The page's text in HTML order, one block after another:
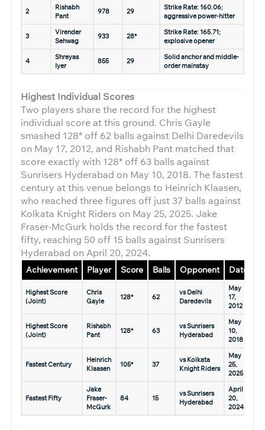
2
Rishabh
Pant
978 29
Strike Rate: 160.06;
aggressive power-hitter
3
Virender
Sehwag
933 28*
Strike Rate: 165.71;
explosive opener
4
Shreyas
Iyer
855 29
Solid anchor and middle-
order mainstay
Highest Individual Scores
Two players share the record for the highest
individual score at this ground. Chris Gayle
smashed 128* off 62 balls against Delhi Daredevils
on May 17, 2012, and Rishabh Pant matched that
score exactly with 128* off 63 balls against
Sunrisers Hyderabad on May 10, 2018. The fastest
century at this venue belongs to Heinrich Klaasen,
who reached three figures off just 37 balls against
Kolkata Knight Riders on May 25, 2025. Jake
Fraser-McGurk holds the record for the fastest
fifty, reaching 50 off 15 balls against Sunrisers
Hyderabad on April 20, 2024.
Achievement Player Score Balls Opponent Date
Highest Score
(Joint)
Chris
Gayle
128* 62
vs Delhi
Daredevils
May
17,
2012
Highest Score
(Joint)
Rishabh
Pant
128* 63
vs Sunrisers
Hyderabad
May
10,
2018
Fastest Century
Heinrich
Klaasen
105* 37
vs Kolkata
Knight Riders
May
25,
2025
Fastest Fifty
Jake
Fraser-
McGurk
84 15
vs Sunrisers
Hyderabad
April
20,
2024